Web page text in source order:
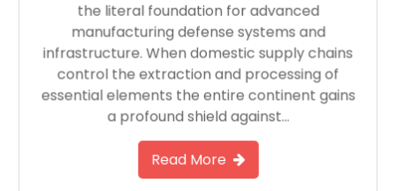
the literal foundation for advanced
manufacturing defense systems and
infrastructure. When domestic supply chains
control the extraction and processing of
essential elements the entire continent gains
a profound shield against…
Read More